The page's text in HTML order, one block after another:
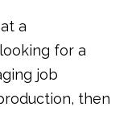
a
for a
job
then